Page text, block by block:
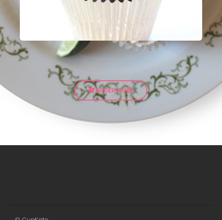
ORDER NOW!